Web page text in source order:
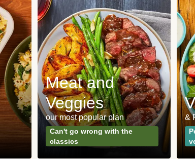
Meat and
Veggies
our most popular plan
Can't go wrong with the
classics
&